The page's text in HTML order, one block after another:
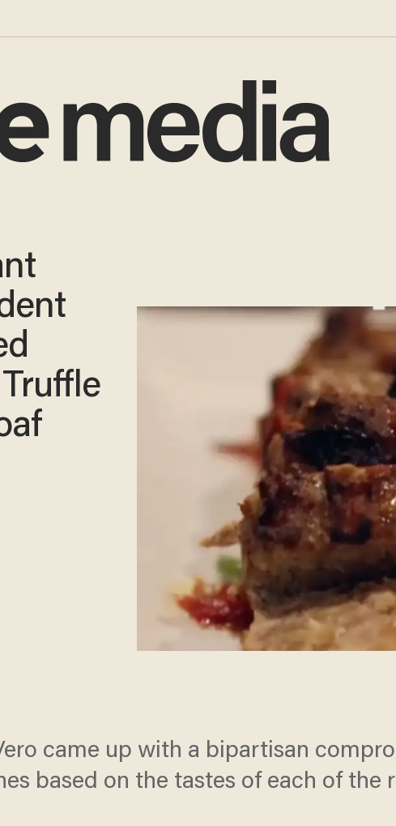
came up with a bipartisan
based on the tastes of each of the